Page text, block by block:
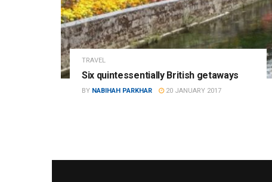
TRAVEL
Six quintessentially British getaways
BY NABIHAH PARKHAR 20 JANUARY 2017